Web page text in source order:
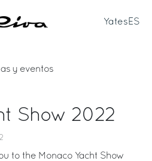
Yates ES
y eventos
Show 2022
to the Monaco Yacht Show